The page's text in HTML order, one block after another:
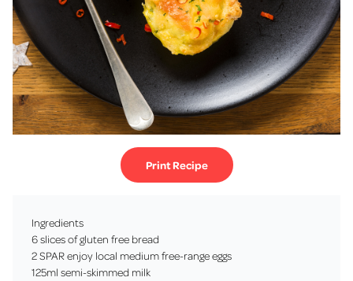
Print Recipe
Ingredients
6 slices of gluten free bread
2 SPAR enjoy local medium free-range eggs
125ml semi-skimmed milk